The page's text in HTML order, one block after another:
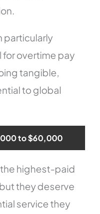
particularly
overtime pay
tangible,
to global
to $60,000
highest-paid
they deserve
service they